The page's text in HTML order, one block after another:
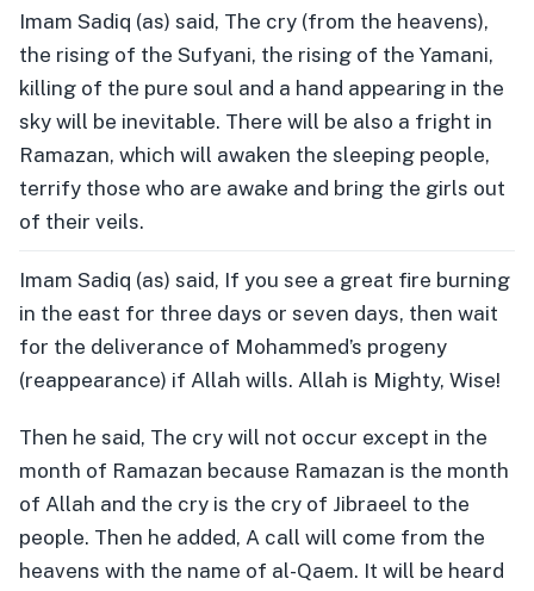
Imam Sadiq (as) said, The cry (from the heavens),
the rising of the Sufyani, the rising of the Yamani,
killing of the pure soul and a hand appearing in the
sky will be inevitable. There will be also a fright in
Ramazan, which will awaken the sleeping people,
terrify those who are awake and bring the girls out
of their veils.
Imam Sadiq (as) said, If you see a great fire burning
in the east for three days or seven days, then wait
for the deliverance of Mohammed’s progeny
(reappearance) if Allah wills. Allah is Mighty, Wise!
Then he said, The cry will not occur except in the
month of Ramazan because Ramazan is the month
of Allah and the cry is the cry of Jibraeel to the
people. Then he added, A call will come from the
heavens with the name of al-Qaem. It will be heard